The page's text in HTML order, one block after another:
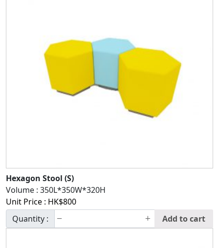
Hexagon Stool (S)
Volume : 350L*350W*320H
Unit Price : HK$800
Quantity :
Add to cart